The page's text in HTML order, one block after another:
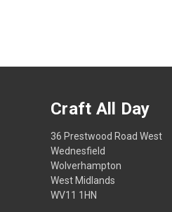
Craft All Day
36 Prestwood Road West
Wednesfield
Wolverhampton
West Midlands
WV11 1HN